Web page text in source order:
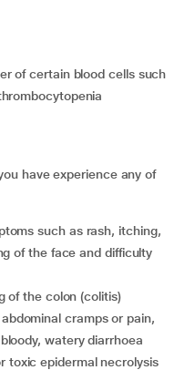
have experience any of
of the face and difficulty
cramps or pain,
watery diarrhoea